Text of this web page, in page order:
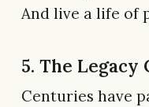
And live a life of
5. The Legacy
Centuries have